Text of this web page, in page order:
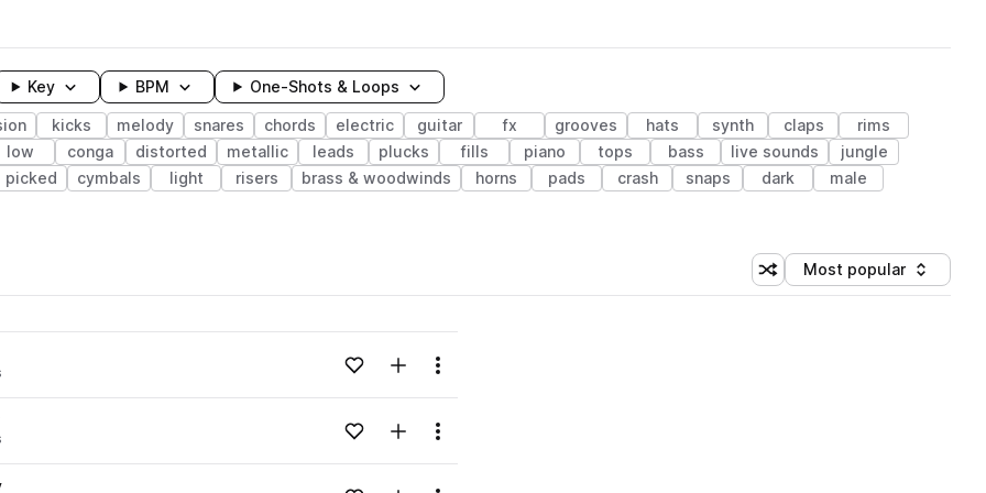
Key BPM One-Shots & Loops
kicks melody snares chords electric guitar fx grooves hats synth claps
rims
low conga distorted metallic leads plucks fills piano tops bass live sounds
jungle
picked cymbals light risers brass & woodwinds horns pads crash snaps dark
male
Shuffle random sorting
Sort by
Most popular
Loading content...Add to likesAdd to your Library (1 credit)
Menu
Loading content...Add to likesAdd to your Library (1 credit)
Menu